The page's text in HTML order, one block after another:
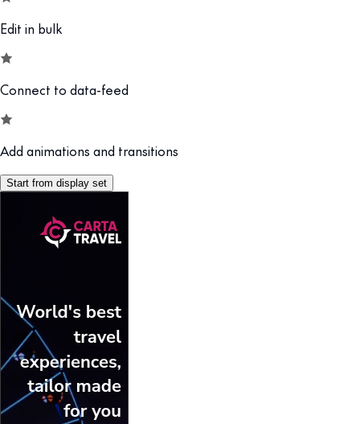
Edit in bulk
Connect to data-feed
Add animations and transitions
Start from display set